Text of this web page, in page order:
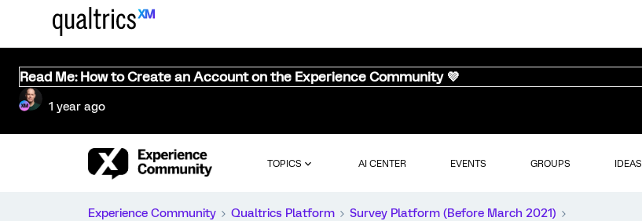
Read Me: How to Create an Account on the Experience Community 💜
1 year ago
TOPICS AI CENTER EVENTS GROUPS IDEAS
Experience Community Qualtrics Platform
Survey Platform (Before March 2021)